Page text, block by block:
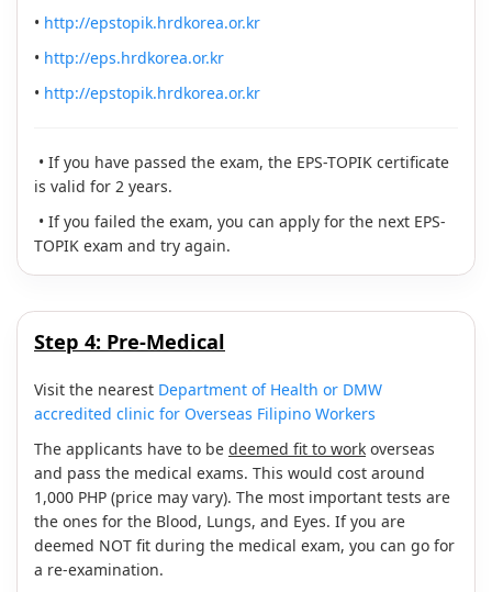
• http://epstopik.hrdkorea.or.kr
• http://eps.hrdkorea.or.kr
• http://epstopik.hrdkorea.or.kr
• If you have passed the exam, the EPS-TOPIK certificate
is valid for 2 years.
• If you failed the exam, you can apply for the next EPS-
TOPIK exam and try again.
Step 4: Pre-Medical
Visit the nearest Department of Health or DMW
accredited clinic for Overseas Filipino Workers
The applicants have to be deemed fit to work overseas
and pass the medical exams. This would cost around
1,000 PHP (price may vary). The most important tests are
the ones for the Blood, Lungs, and Eyes. If you are
deemed NOT fit during the medical exam, you can go for
a re-examination.